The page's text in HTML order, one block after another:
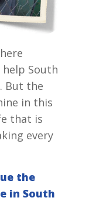
South
But the
in this
that is
every
the
in South